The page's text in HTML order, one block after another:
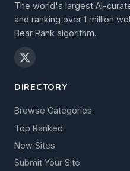
The world's largest AI-
and ranking over 1 million
Bear Rank algorithm.
DIRECTORY
Browse Categories
Top Ranked
New Sites
Submit Your Site